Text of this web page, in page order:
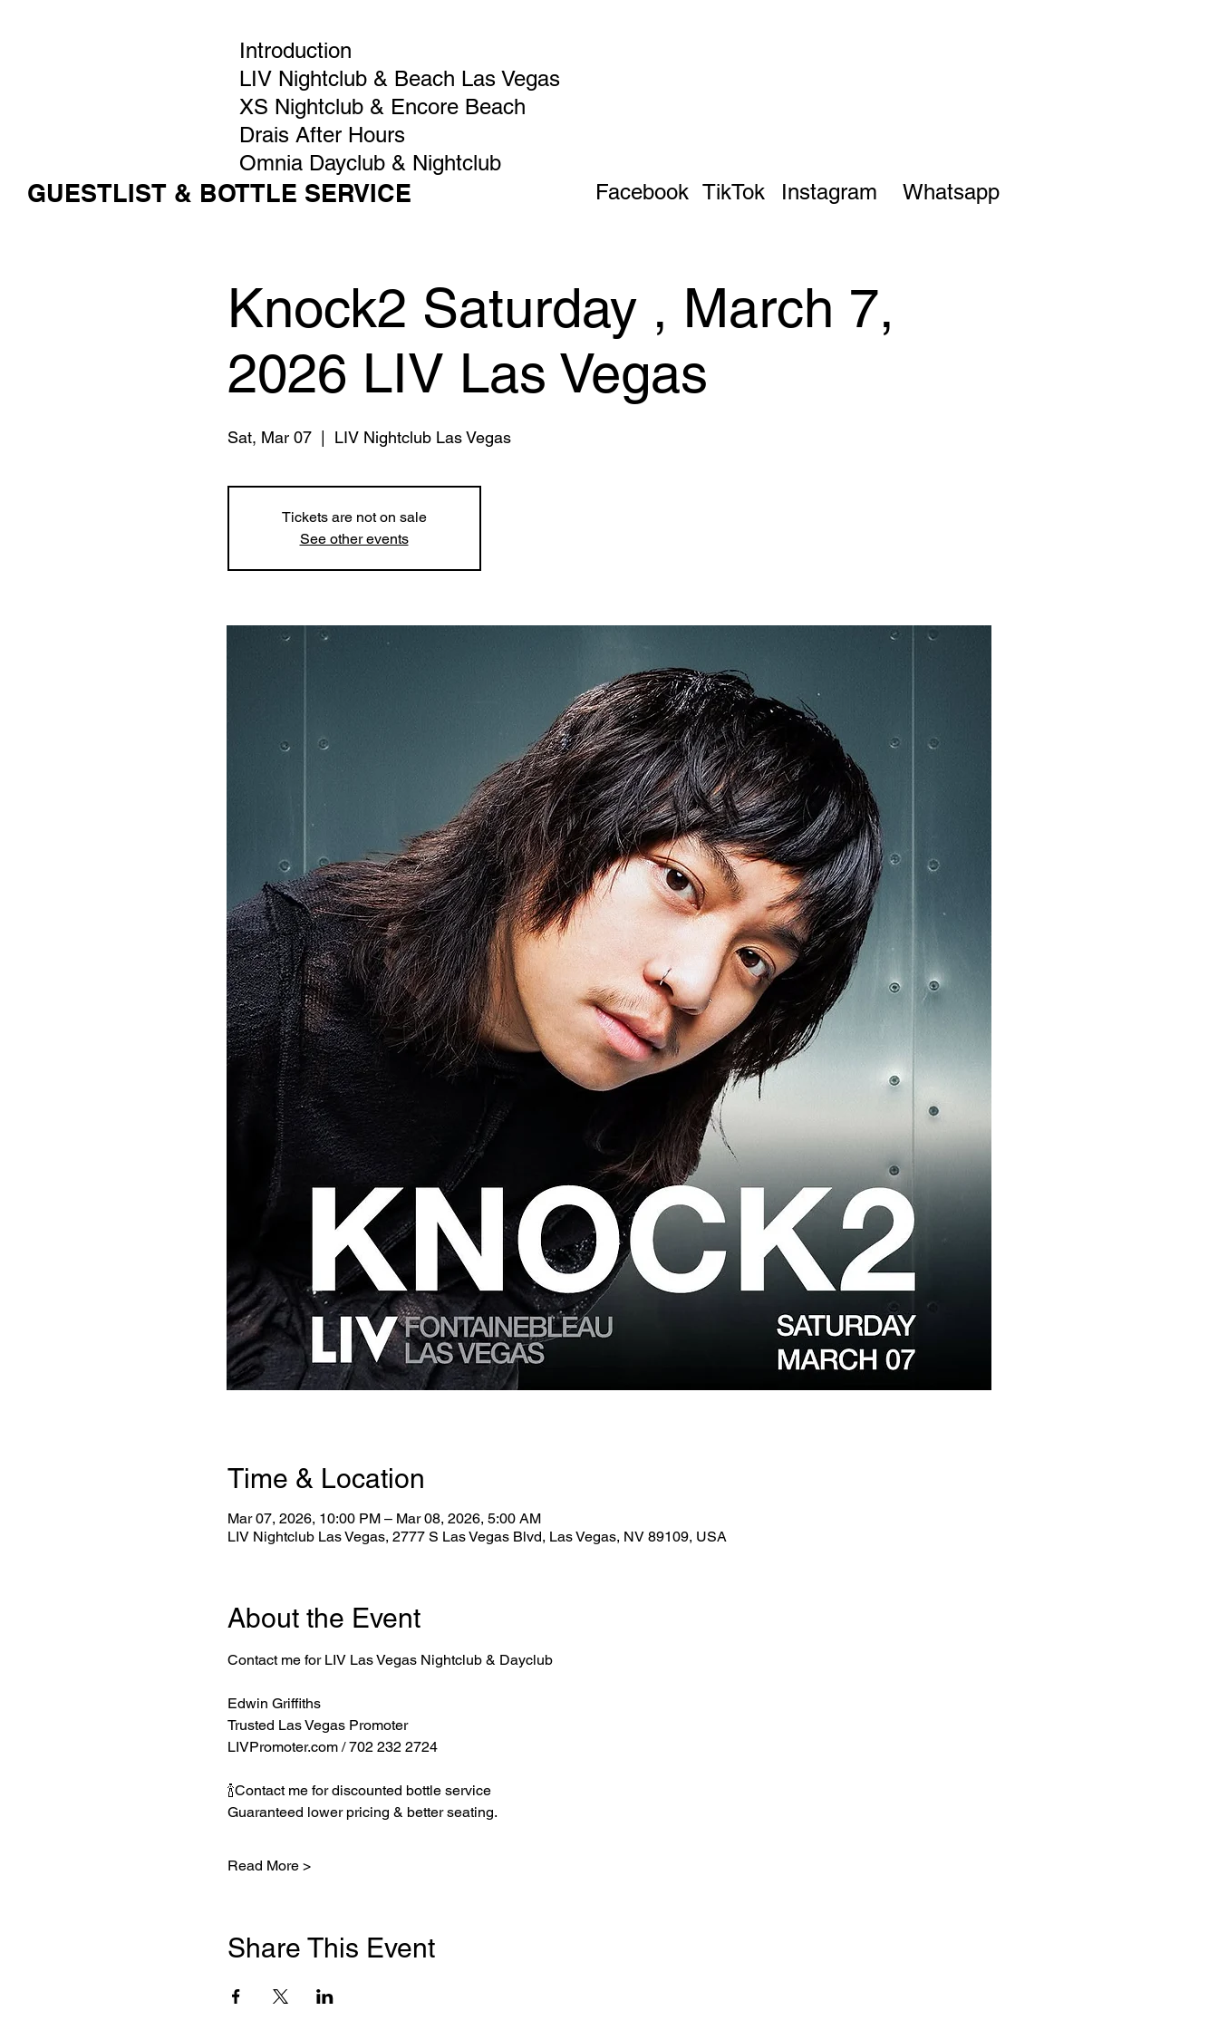
Introduction
LIV Nightclub & Beach Las Vegas
XS Nightclub & Encore Beach
Drais After Hours
Omnia Dayclub & Nightclub
GUESTLIST & BOTTLE SERVICE Facebook TikTok Instagram Whatsapp
Knock2 Saturday , March 7,
2026 LIV Las Vegas
Sat, Mar 07
  |
LIV Nightclub Las Vegas
Tickets are not on sale
See other events
Time & Location
Mar 07, 2026, 10:00 PM – Mar 08, 2026, 5:00 AM
LIV Nightclub Las Vegas, 2777 S Las Vegas Blvd, Las Vegas, NV 89109, USA
About the Event
Contact me for LIV Las Vegas Nightclub & Dayclub
Edwin Griffiths
Trusted Las Vegas Promoter
LIVPromoter.com / 702 232 2724
🍾Contact me for discounted bottle service
Guaranteed lower pricing & better seating.
Read More >
Share This Event